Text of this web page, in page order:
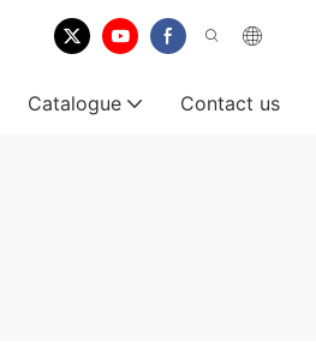
Catalogue Contact us